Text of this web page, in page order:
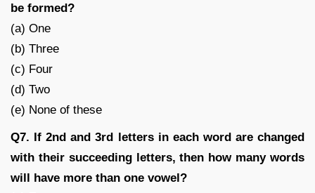
be formed?
(a) One
(b) Three
(c) Four
(d) Two
(e) None of these
Q7. If 2nd and 3rd letters in each word are changed
with their succeeding letters, then how many words
will have more than one vowel?